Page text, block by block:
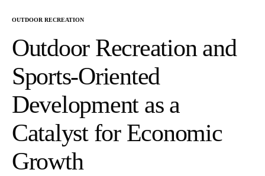
OUTDOOR RECREATION
Outdoor Recreation and
Sports-Oriented
Development as a
Catalyst for Economic
Growth